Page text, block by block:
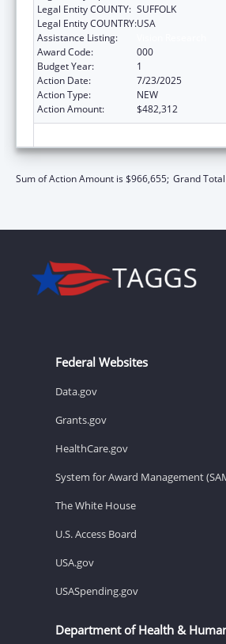
Legal Entity COUNTY: SUFFOLK
Legal Entity COUNTRY:USA
Assistance Listing:
Award Code:
000
Budget Year:
1
Action Date:
7/23/2025
Action Type:
NEW
Action Amount:
$482,312
Sum of Action Amount is $966,655; Grand
Federal Websites
Data.gov
Grants.gov
HealthCare.gov
System for Award Management
The White House
U.S. Access Board
USA.gov
USASpending.gov
Department of Health &